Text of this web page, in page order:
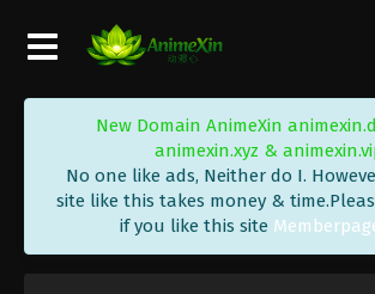
New Domain AnimeXin
animexin.xyz &
No one like ads, Neither do I.
site like this takes money &
if you like this site